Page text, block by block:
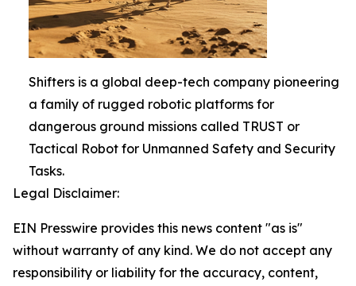
Shifters is a global deep-tech company pioneering
a family of rugged robotic platforms for
dangerous ground missions called TRUST or
Tactical Robot for Unmanned Safety and Security
Tasks.
Legal Disclaimer:
EIN Presswire provides this news content "as is"
without warranty of any kind. We do not accept any
responsibility or liability for the accuracy, content,